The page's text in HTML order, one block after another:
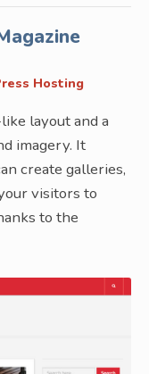
Hosting
layout and a
imagery. It
create galleries,
visitors to
to the